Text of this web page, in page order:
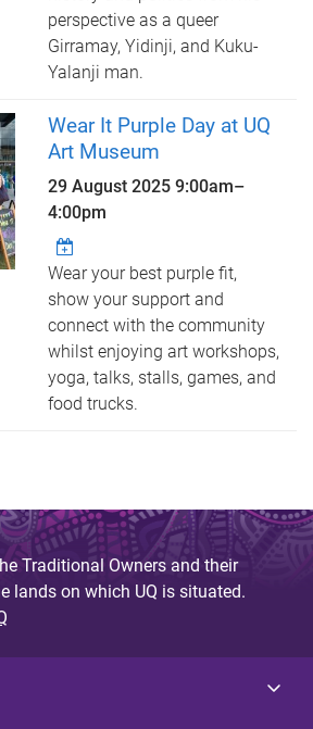
perspective as a queer
Girramay, Yidinji, and Kuku-
Yalanji man.
Wear It Purple Day at UQ
Art Museum
29 August 20259:00am–
4:00pm
Wear your best purple fit,
show your support and
connect with the community
whilst enjoying art workshops,
yoga, talks, stalls, games, and
food trucks.
Traditional Owners and their
lands on which UQ is situated.